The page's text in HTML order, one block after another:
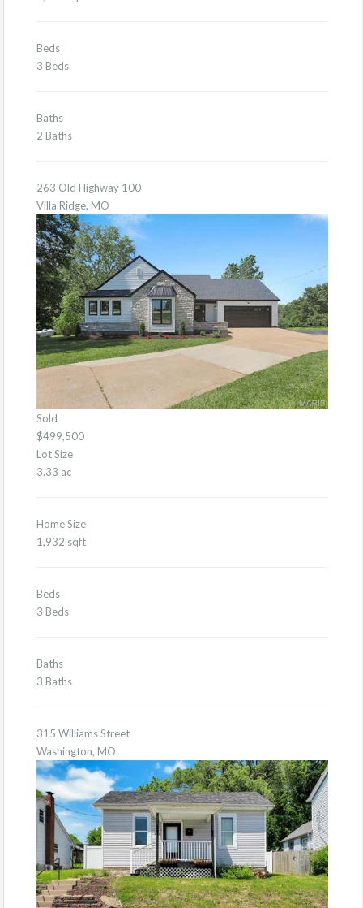
Beds
3 Beds
Baths
2 Baths
263 Old Highway 100
Villa Ridge, MO
Sold
$499,500
Lot Size
3.33 ac
Home Size
1,932 sqft
Beds
3 Beds
Baths
3 Baths
315 Williams Street
Washington, MO